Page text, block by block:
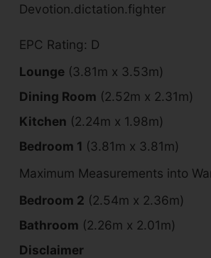
Devotion.dictation.fighter
EPC Rating: D
Lounge (3.81m x 3.53m)
Dining Room (2.52m x 2.31m)
Kitchen (2.24m x 1.98m)
Bedroom 1 (3.81m x 3.81m)
Maximum Measurements into
Bedroom 2 (2.54m x 2.36m)
Bathroom (2.26m x 2.01m)
Disclaimer